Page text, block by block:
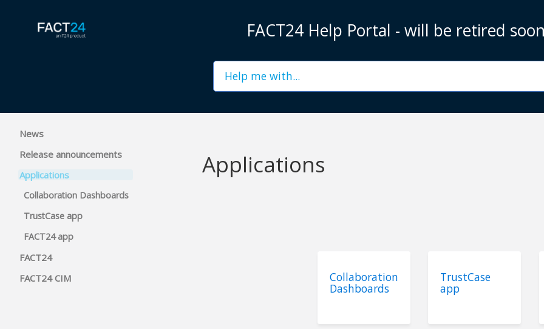
FACT24 Help Portal - will be retired soon
News
Release announcements
Applications
Collaboration Dashboards
TrustCase app
FACT24 app
FACT24
FACT24 CIM
Applications
Collaboration
Dashboards
TrustCase
app